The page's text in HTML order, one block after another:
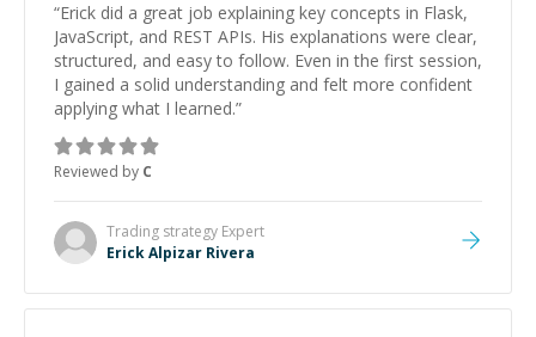
“Erick did a great job explaining key concepts in Flask,
JavaScript, and REST APIs. His explanations were clear,
structured, and easy to follow. Even in the first session,
I gained a solid understanding and felt more confident
applying what I learned.”
Reviewed by C
Trading strategy Expert
Erick Alpizar Rivera